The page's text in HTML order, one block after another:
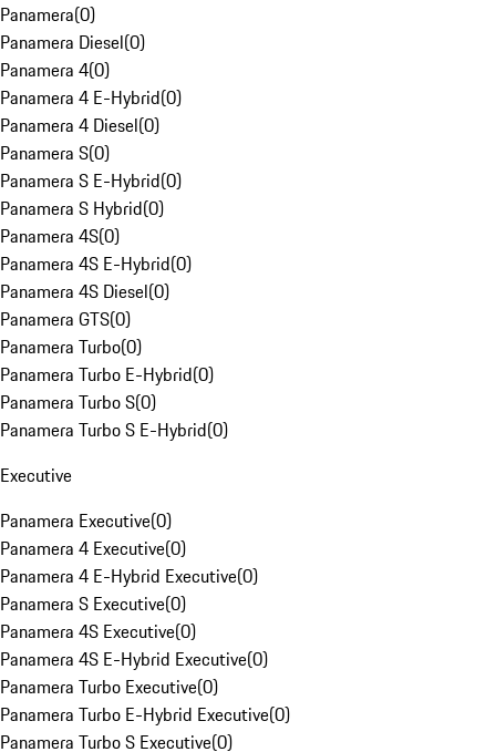
Panamera(0)
Panamera Diesel(0)
Panamera 4(0)
Panamera 4 E-Hybrid(0)
Panamera 4 Diesel(0)
Panamera S(0)
Panamera S E-Hybrid(0)
Panamera S Hybrid(0)
Panamera 4S(0)
Panamera 4S E-Hybrid(0)
Panamera 4S Diesel(0)
Panamera GTS(0)
Panamera Turbo(0)
Panamera Turbo E-Hybrid(0)
Panamera Turbo S(0)
Panamera Turbo S E-Hybrid(0)
Executive
Panamera Executive(0)
Panamera 4 Executive(0)
Panamera 4 E-Hybrid Executive(0)
Panamera S Executive(0)
Panamera 4S Executive(0)
Panamera 4S E-Hybrid Executive(0)
Panamera Turbo Executive(0)
Panamera Turbo E-Hybrid Executive(0)
Panamera Turbo S Executive(0)